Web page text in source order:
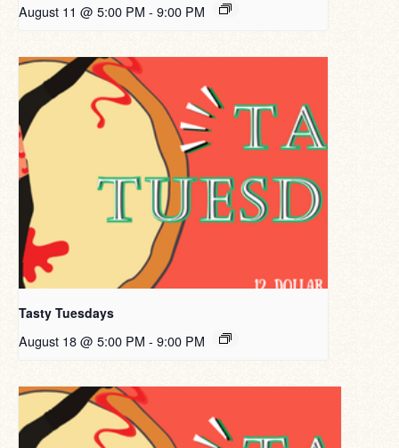
August 11 @ 5:00 PM - 9:00 PM
Tasty Tuesdays
August 18 @ 5:00 PM - 9:00 PM